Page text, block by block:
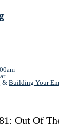
& Building Your
Out Of